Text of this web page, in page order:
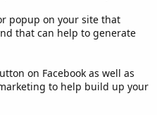
popup on your site that
that can help to generate
on Facebook as well as
to help build up your